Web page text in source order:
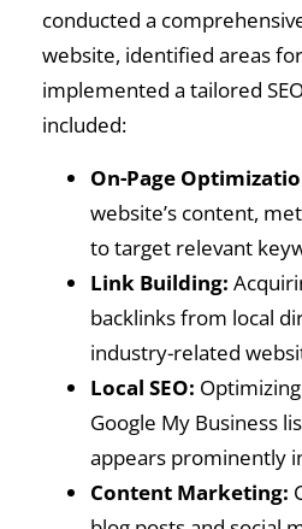
conducted a
website, identified areas
implemented a tailored
included:
On-Page
website’s content,
to target relevant
Link Building:
backlinks from local
industry-related
Local SEO:
Google My Business
appears prominently
Content Marketing: